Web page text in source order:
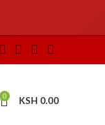
0 KSH 0.00